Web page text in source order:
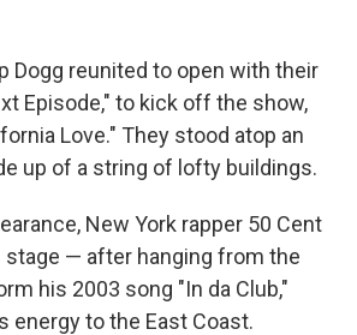
Dogg reunited to open with their
Episode," to kick off the show,
Love." They stood atop an
up of a string of lofty buildings.
New York rapper 50 Cent
stage — after hanging from the
his 2003 song "In da Club,"
energy to the East Coast.